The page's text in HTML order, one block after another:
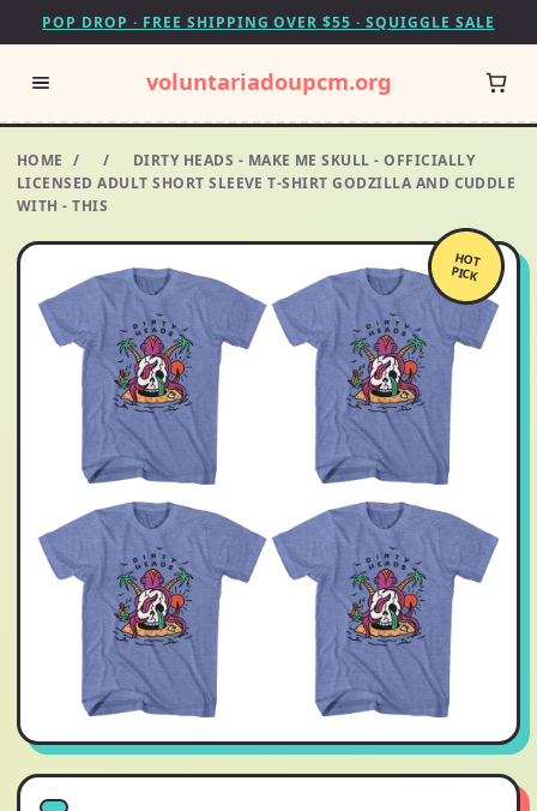
POP DROP · FREE SHIPPING OVER $55 · SQUIGGLE SALE
voluntariadoupcm.org
HOME / /
DIRTY HEADS - MAKE ME SKULL - OFFICIALLY
LICENSED ADULT SHORT SLEEVE T-SHIRT GODZILLA AND CUDDLE
WITH - THIS
HOT
PICK